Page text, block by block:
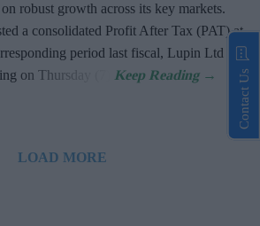
robust growth across its key markets.
a consolidated Profit After Tax (PAT) at
period last fiscal, Lupin Ltd
on Thursday (7).
LOAD MORE
Contact Us